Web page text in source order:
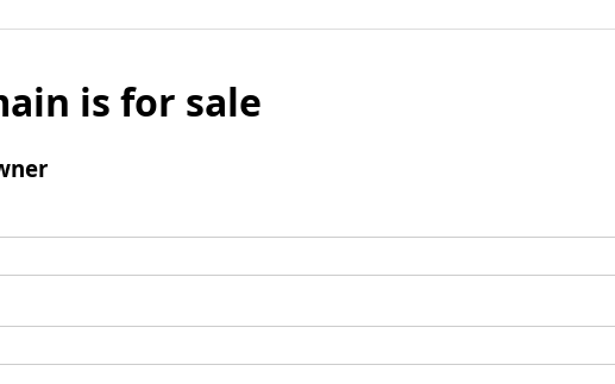
is for sale